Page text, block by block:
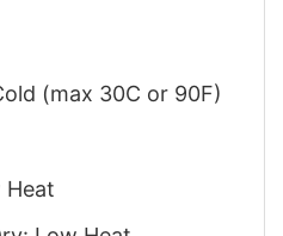
(max 30C or 90F)
Heat